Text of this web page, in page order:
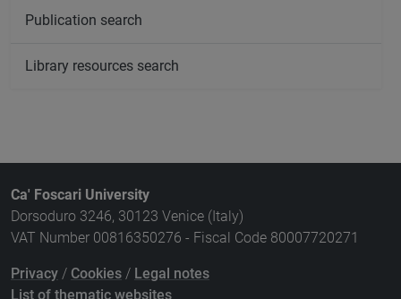
Publication search
Library resources search
Ca' Foscari University
Dorsoduro 3246, 30123 Venice (Italy)
VAT Number 00816350276 - Fiscal Code 80007720271
Privacy / Cookies / Legal notes
List of thematic websites